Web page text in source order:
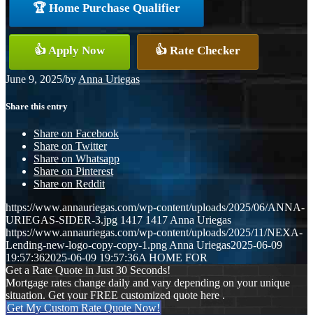
🏆 Home Purchase Qualifier
👍 Apply Now 👍 Rate Checker
June 9, 2025/by Anna Uriegas
Share this entry
Share on Facebook
Share on Twitter
Share on Whatsapp
Share on Pinterest
Share on Reddit
https://www.annauriegas.com/wp-content/uploads/2025/06/ANNA-
URIEGAS-SIDER-3.jpg 1417 1417 Anna Uriegas
https://www.annauriegas.com/wp-content/uploads/2025/11/NEXA-
Lending-new-logo-copy-copy-1.png Anna Uriegas2025-06-09
19:57:362025-06-09 19:57:36A HOME FOR
Get a Rate Quote in Just 30 Seconds!
Mortgage rates change daily and vary depending on your unique
situation. Get your FREE customized quote here .
Get My Custom Rate Quote Now!